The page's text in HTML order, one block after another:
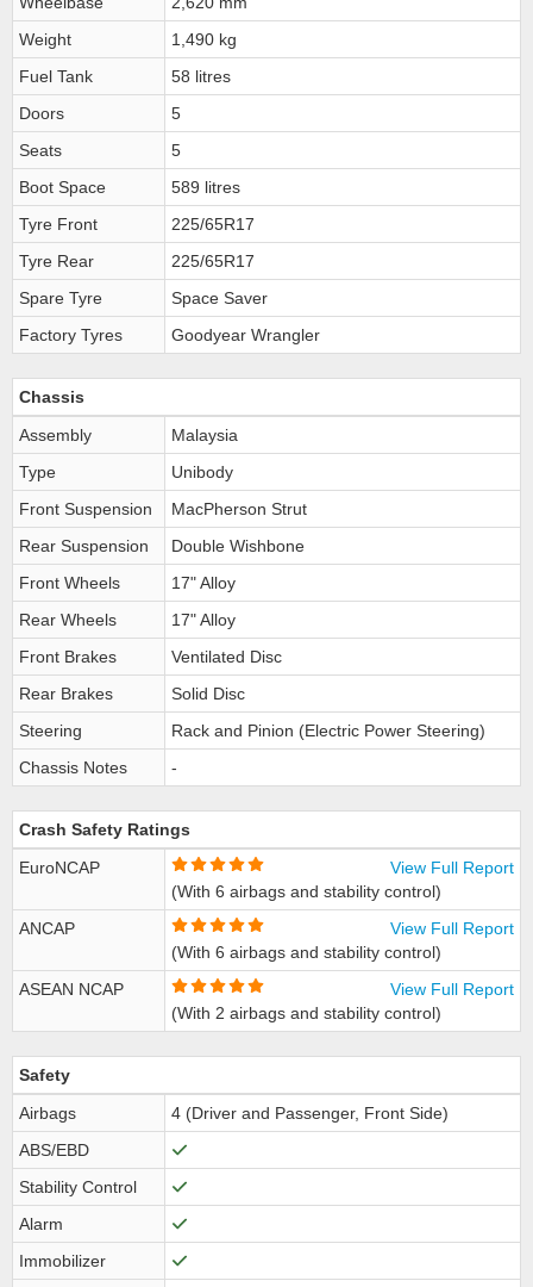
Weight
1,490 kg
Fuel Tank
58 litres
Doors
5
Seats
5
Boot Space
589 litres
Tyre Front
225/65R17
Tyre Rear
225/65R17
Spare Tyre
Space Saver
Factory Tyres
Goodyear Wrangler
Chassis
Assembly
Malaysia
Type
Unibody
Front Suspension
MacPherson Strut
Rear Suspension
Double Wishbone
Front Wheels
17" Alloy
Rear Wheels
17" Alloy
Front Brakes
Ventilated Disc
Rear Brakes
Solid Disc
Steering
Rack and Pinion (Electric Power Steering)
Chassis Notes
-
Crash Safety Ratings
EuroNCAP
View Full Report
(With 6 airbags and stability control)
ANCAP
View Full Report
(With 6 airbags and stability control)
ASEAN NCAP
View Full Report
(With 2 airbags and stability control)
Safety
Airbags
4 (Driver and Passenger, Front Side)
ABS/EBD
Stability Control
Alarm
Immobilizer